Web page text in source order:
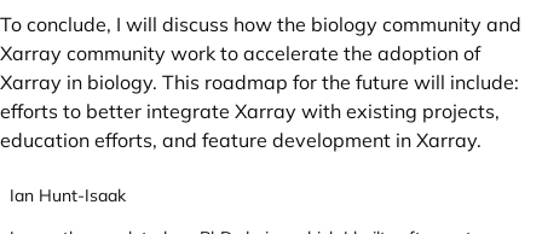
To conclude, I will discuss how the biology community and
Xarray community work to accelerate the adoption of
Xarray in biology. This roadmap for the future will include:
efforts to better integrate Xarray with existing projects,
education efforts, and feature development in Xarray.
Ian Hunt-Isaak